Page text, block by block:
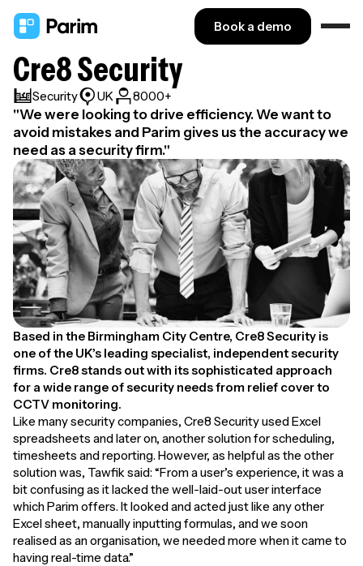
Book a demo
Cre8 Security
Security UK 8000+
"We were looking to drive efficiency. We want to
avoid mistakes and Parim gives us the accuracy we
need as a security firm."
Based in the Birmingham City Centre, Cre8 Security is
one of the UK’s leading specialist, independent security
firms. Cre8 stands out with its sophisticated approach
for a wide range of security needs from relief cover to
CCTV monitoring.
Like many security companies, Cre8 Security used Excel
spreadsheets and later on, another solution for scheduling,
timesheets and reporting. However, as helpful as the other
solution was, Tawfik said: “From a user’s experience, it was a
bit confusing as it lacked the well-laid-out user interface
which Parim offers. It looked and acted just like any other
Excel sheet, manually inputting formulas, and we soon
realised as an organisation, we needed more when it came to
having real-time data.”